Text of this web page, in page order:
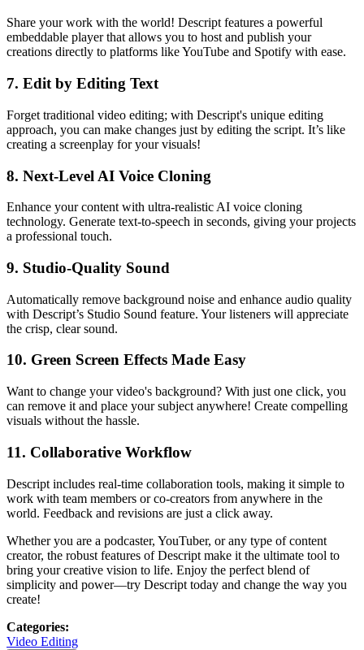
Share your work with the world! Descript features a powerful
embeddable player that allows you to host and publish your
creations directly to platforms like YouTube and Spotify with ease.
7. Edit by Editing Text
Forget traditional video editing; with Descript's unique editing
approach, you can make changes just by editing the script. It’s like
creating a screenplay for your visuals!
8. Next-Level AI Voice Cloning
Enhance your content with ultra-realistic AI voice cloning
technology. Generate text-to-speech in seconds, giving your projects
a professional touch.
9. Studio-Quality Sound
Automatically remove background noise and enhance audio quality
with Descript’s Studio Sound feature. Your listeners will appreciate
the crisp, clear sound.
10. Green Screen Effects Made Easy
Want to change your video's background? With just one click, you
can remove it and place your subject anywhere! Create compelling
visuals without the hassle.
11. Collaborative Workflow
Descript includes real-time collaboration tools, making it simple to
work with team members or co-creators from anywhere in the
world. Feedback and revisions are just a click away.
Whether you are a podcaster, YouTuber, or any type of content
creator, the robust features of Descript make it the ultimate tool to
bring your creative vision to life. Enjoy the perfect blend of
simplicity and power—try Descript today and change the way you
create!
Categories:
Video Editing